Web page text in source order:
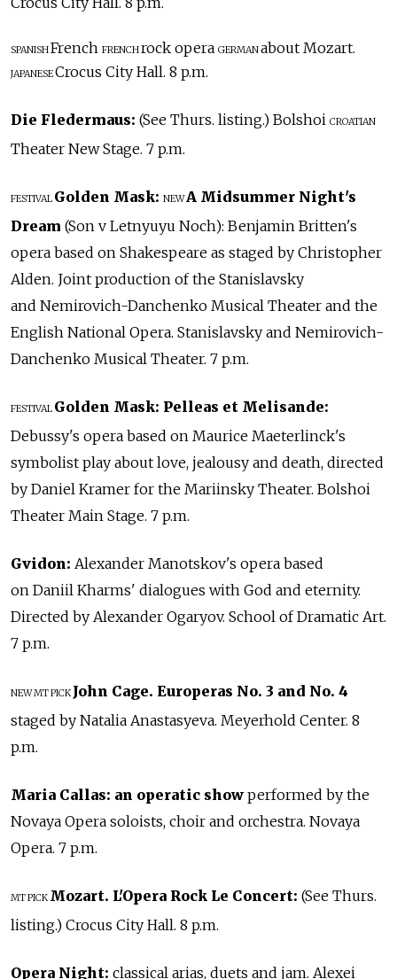
SPANISHFrench FRENCHrock opera GERMANabout Mozart.
JAPANESECrocus City Hall. 8 p.m.
Die Fledermaus: (See Thurs. listing.) Bolshoi CROATIAN
Theater New Stage. 7 p.m.
FESTIVAL Golden Mask: NEWA Midsummer Night's
Dream (Son v Letnyuyu Noch): Benjamin Britten's
opera based on Shakespeare as staged by Christopher
Alden. Joint production of the Stanislavsky
and Nemirovich-Danchenko Musical Theater and the
English National Opera. Stanislavsky and Nemirovich-
Danchenko Musical Theater. 7 p.m.
FESTIVAL Golden Mask: Pelleas et Melisande:
Debussy's opera based on Maurice Maeterlinck's
symbolist play about love, jealousy and death, directed
by Daniel Kramer for the Mariinsky Theater. Bolshoi
Theater Main Stage. 7 p.m.
Gvidon: Alexander Manotskov's opera based
on Daniil Kharms' dialogues with God and eternity.
Directed by Alexander Ogaryov. School of Dramatic Art.
7 p.m.
NEWMT PICK John Cage. Europeras No. 3 and No. 4
staged by Natalia Anastasyeva. Meyerhold Center. 8
p.m.
Maria Callas: an operatic show performed by the
Novaya Opera soloists, choir and orchestra. Novaya
Opera. 7 p.m.
MT PICK Mozart. L'Opera Rock Le Concert: (See Thurs.
listing.) Crocus City Hall. 8 p.m.
Opera Night: classical arias, duets and jam. Alexei